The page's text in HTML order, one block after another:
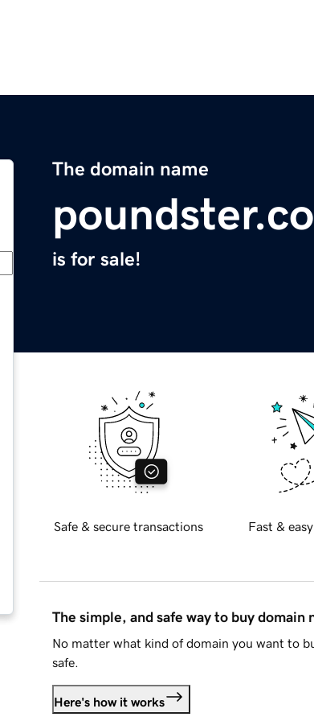
The domain name
is for sale!
Safe & secure transactions Fast &
The simple, and safe way to buy domain
No matter what kind of domain you want to
safe.
Here's how it works